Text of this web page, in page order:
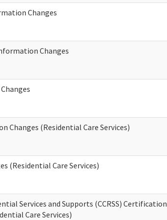
Changes
Changes
Changes (Residential Care Services)
(Residential Care Services)
Services and Supports (CCRSS) Certification
Care Services)